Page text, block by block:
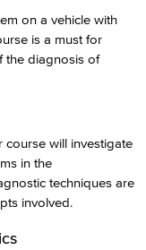
on a vehicle with
is a must for
the diagnosis of
will investigate
in the
techniques are
involved.